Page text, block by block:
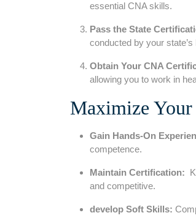
essential CNA skills.
Pass the State‍
conducted by ⁢your
Obtain Your CNA
allowing you to⁣ work in
Maximize
Gain Hands-On
competence.
Maintain Certification:
and competitive.
develop Soft Skills: